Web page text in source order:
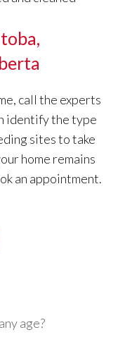
call the experts
identify the type
sites to take
home remains
an appointment.
age?